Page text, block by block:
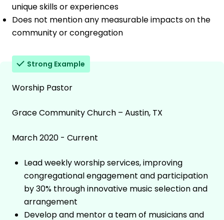
unique skills or experiences
Does not mention any measurable impacts on the
community or congregation
Strong Example
Worship Pastor
Grace Community Church – Austin, TX
March 2020 - Current
Lead weekly worship services, improving
congregational engagement and participation
by 30% through innovative music selection and
arrangement
Develop and mentor a team of musicians and